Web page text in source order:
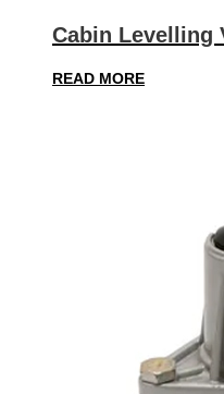
Cabin Levelling
READ MORE